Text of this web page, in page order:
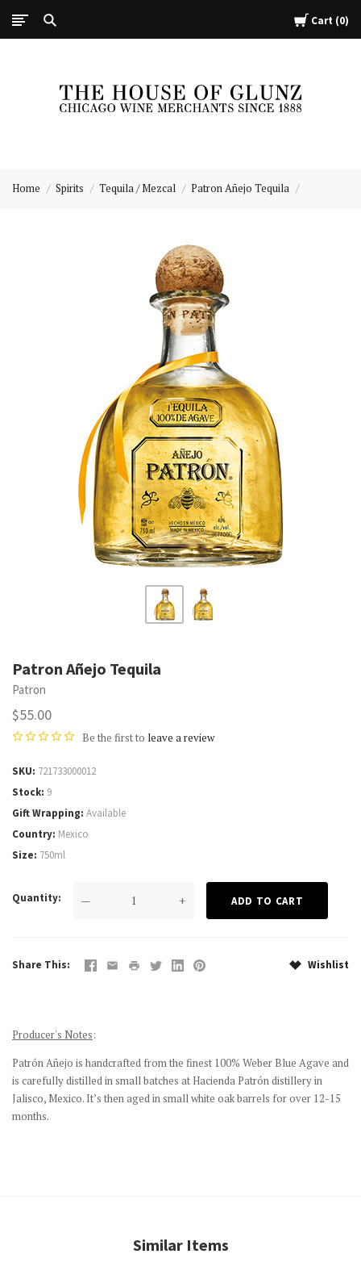
Cart 0
of
Home Spirits Tequila / Mezcal Patron Añejo Tequila
Patron Añejo Tequila
Patron
$55.00
Be the first to leave a review
SKU 721733000012
Stock 9
Gift Wrapping Available
Country Mexico
Size 750ml
Quantity — +
Share This Wishlist
Producer's Notes:
Patrón Añejo is handcrafted from the finest 100% Weber Blue Agave and
is carefully distilled in small batches at Hacienda Patrón distillery in
Jalisco, Mexico. It’s then aged in small white oak barrels for over 12-15
months.
Similar Items